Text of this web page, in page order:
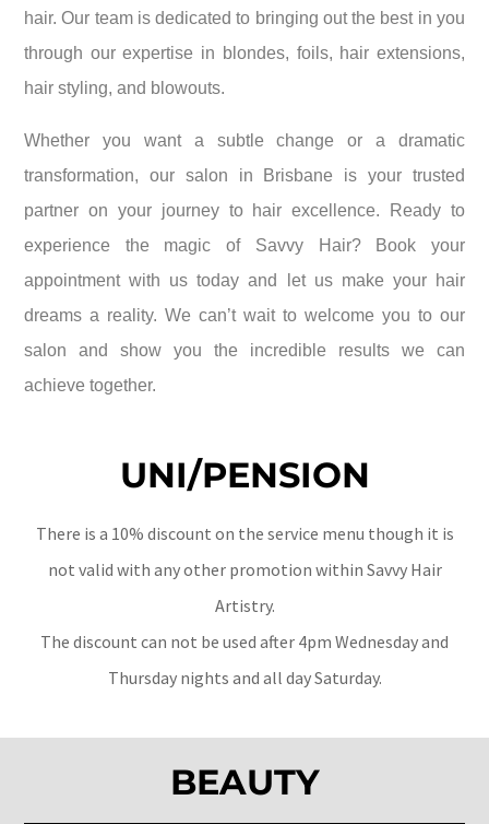
hair. Our team is dedicated to bringing out the best in you
through our expertise in blondes, foils, hair extensions,
hair styling, and blowouts.
Whether you want a subtle change or a dramatic
transformation, our salon in Brisbane is your trusted
partner on your journey to hair excellence. Ready to
experience the magic of Savvy Hair? Book your
appointment with us today and let us make your hair
dreams a reality. We can’t wait to welcome you to our
salon and show you the incredible results we can
achieve together.
UNI/PENSION
There is a 10% discount on the service menu though it is
not valid with any other promotion within Savvy Hair
Artistry.
The discount can not be used after 4pm Wednesday and
Thursday nights and all day Saturday.
BEAUTY